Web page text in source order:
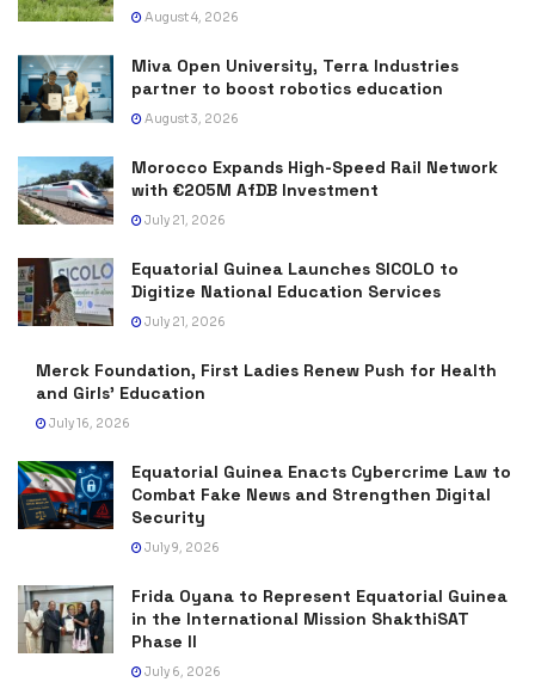
August 4, 2026
Miva Open University, Terra Industries
partner to boost robotics education
August 3, 2026
Morocco Expands High-Speed Rail Network
with €205M AfDB Investment
July 21, 2026
Equatorial Guinea Launches SICOLO to
Digitize National Education Services
July 21, 2026
Merck Foundation, First Ladies Renew Push for Health
and Girls’ Education
July 16, 2026
Equatorial Guinea Enacts Cybercrime Law to
Combat Fake News and Strengthen Digital
Security
July 9, 2026
Frida Oyana to Represent Equatorial Guinea
in the International Mission ShakthiSAT
Phase II
July 6, 2026